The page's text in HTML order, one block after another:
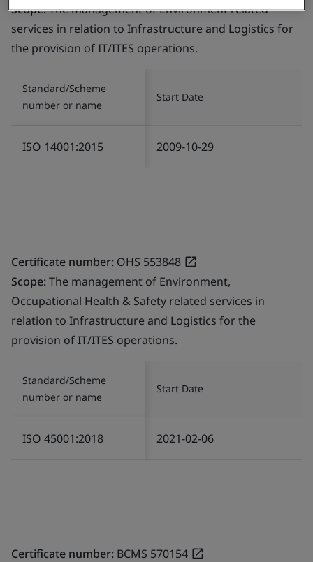
Scope:The management of Environment related
services in relation to Infrastructure and Logistics for
the provision of IT/ITES operations.
Standard/Scheme
number or name
Start Date
ISO 14001:2015 2009-10-29
Certificate number: OHS 553848
Scope:The management of Environment,
Occupational Health & Safety related services in
relation to Infrastructure and Logistics for the
provision of IT/ITES operations.
Standard/Scheme
number or name
Start Date
ISO 45001:2018 2021-02-06
Certificate number: BCMS 570154